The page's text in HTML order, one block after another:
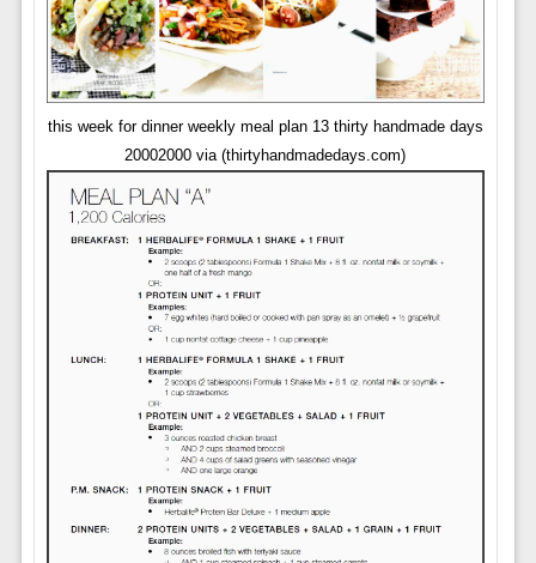
this week for dinner weekly meal plan 13 thirty handmade days
20002000 via (thirtyhandmadedays.com)